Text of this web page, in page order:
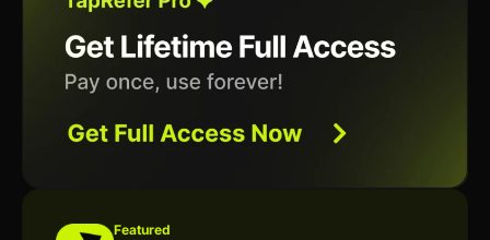
Featured